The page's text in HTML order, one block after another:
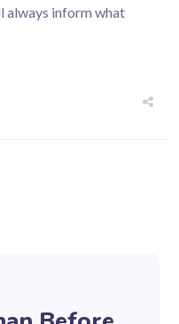
always inform what